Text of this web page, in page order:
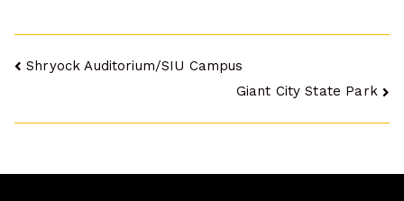
Post
Shryock Auditorium/SIU Campus
Giant City State Park